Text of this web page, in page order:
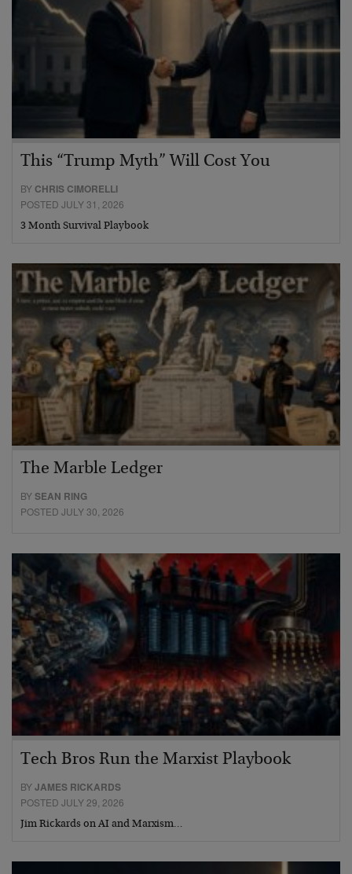
This “Trump Myth” Will Cost You
BY CHRIS CIMORELLI
POSTED JULY 31, 2026
3 Month Survival Playbook
The Marble Ledger
BYSEAN RING
POSTED JULY 30, 2026
Tech Bros Run the Marxist Playbook
BYJAMES RICKARDS
POSTED JULY 29, 2026
Jim Rickards on AI and Marxism…